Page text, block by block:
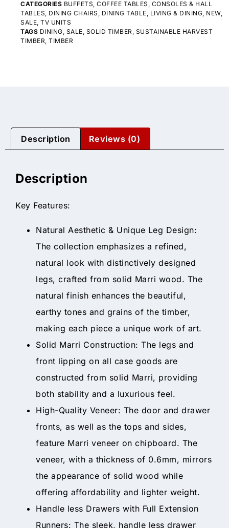
CATEGORIES BUFFETS, COFFEE TABLES , CONSOLES & HALL
TABLES, DINING CHAIRS , DINING TABLE, LIVING & DINING, NEW,
SALE, TV UNITS
TAGS DINING, SALE, SOLID TIMBER, SUSTAINABLE HARVEST
TIMBER, TIMBER
Description Reviews (0)
Description
Key Features:
Natural Aesthetic & Unique Leg Design:
The collection emphasizes a refined,
natural look with distinctively designed
legs, crafted from solid Marri wood. The
natural finish enhances the beautiful,
earthy tones and grains of the timber,
making each piece a unique work of art.
Solid Marri Construction: The legs and
front lipping on all case goods are
constructed from solid Marri, providing
both stability and a luxurious feel.
High-Quality Veneer: The door and drawer
fronts, as well as the tops and sides,
feature Marri veneer on chipboard. The
veneer, with a thickness of 0.6mm, mirrors
the appearance of solid wood while
offering affordability and lighter weight.
Handle less Drawers with Full Extension
Runners: The sleek, handle less drawer